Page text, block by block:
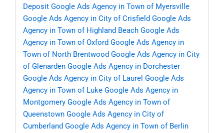
Deposit Google Ads Agency in Town of Myersville
Google Ads Agency in City of Crisfield Google Ads
Agency in Town of Highland Beach Google Ads
Agency in Town of Oxford Google Ads Agency in
Town of North Brentwood Google Ads Agency in City
of Glenarden Google Ads Agency in Dorchester
Google Ads Agency in City of Laurel Google Ads
Agency in Town of Luke Google Ads Agency in
Montgomery Google Ads Agency in Town of
Queenstown Google Ads Agency in City of
Cumberland Google Ads Agency in Town of Berlin